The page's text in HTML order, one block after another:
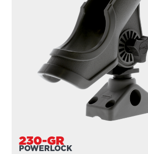
230-GR
POWERLOCK